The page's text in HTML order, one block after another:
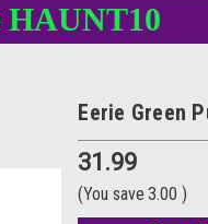
HAUNT10
Eerie Green
31.99
(You save 3.00)